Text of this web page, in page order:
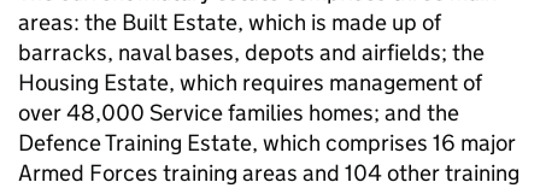
areas: the Built Estate, which is made up of
barracks, naval bases, depots and airfields; the
Housing Estate, which requires management of
over 48,000 Service families homes; and the
Defence Training Estate, which comprises 16 major
Armed Forces training areas and 104 other training